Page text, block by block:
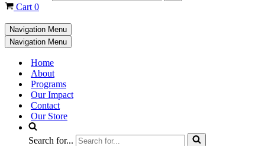
Cart 0
Navigation Menu
Navigation Menu
Home
About
Programs
Our Impact
Contact
Our Store
Search for...